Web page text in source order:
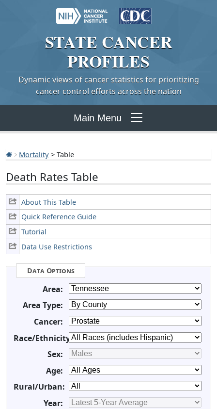
STATE CANCER
PROFILES
Dynamic views of cancer statistics for prioritizing
cancer control efforts across the nation
Main Menu
Mortality > Table
Death Rates Table
About This Table
Quick Reference Guide
Tutorial
Data Use Restrictions
Data Options
Area:
Area Type:
Cancer:
Race/Ethnicity:
Sex:
Age:
Rural/Urban:
Year: